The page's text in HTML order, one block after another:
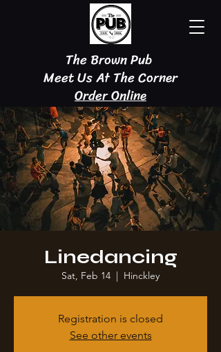
The Brown Pub
Meet Us At The Corner
Order Online
Linedancing
Sat, Feb 14
  |
Hinckley
Registration is closed
See other events